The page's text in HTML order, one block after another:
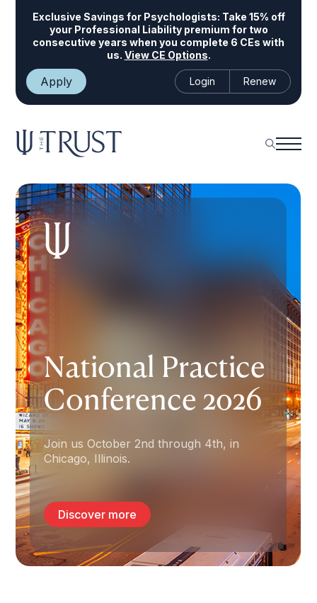
Exclusive Savings for Psychologists: Take 15% off
your Professional Liability premium for two
consecutive years when you complete 6 CEs with
us. View CE Options.
Apply Login Renew
Professional
Liability
Insurance for
Psychologists &
Allied Health
Professionals.
leading provider of professional liability
insurance, financial security, and risk
management programs tailored
specifically for psychologists.
National Practice
Conference 2026
Join us October 2nd through 4th, in
Chicago, Illinois.
Discover more